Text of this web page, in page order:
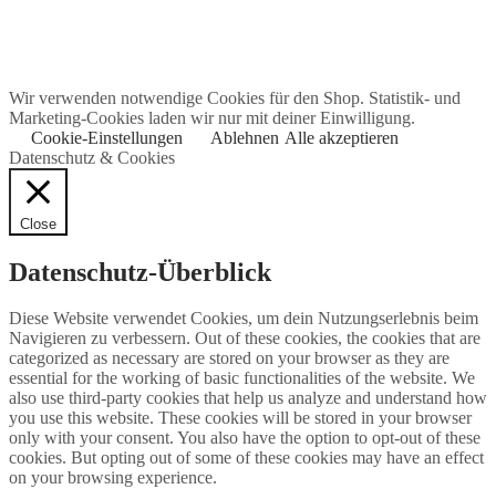
Wir verwenden notwendige Cookies für den Shop. Statistik- und
Marketing-Cookies laden wir nur mit deiner Einwilligung.
Cookie-Einstellungen
Ablehnen Alle akzeptieren
Datenschutz & Cookies
Close
Datenschutz-Überblick
Diese Website verwendet Cookies, um dein Nutzungserlebnis beim
Navigieren zu verbessern. Out of these cookies, the cookies that are
categorized as necessary are stored on your browser as they are
essential for the working of basic functionalities of the website. We
also use third-party cookies that help us analyze and understand how
you use this website. These cookies will be stored in your browser
only with your consent. You also have the option to opt-out of these
cookies. But opting out of some of these cookies may have an effect
on your browsing experience.